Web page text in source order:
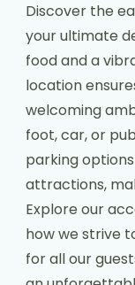
Discover the
your ultimate
food and a
location
welcoming
foot, car, or
parking
attractions,
Explore our
how we strive
for all our